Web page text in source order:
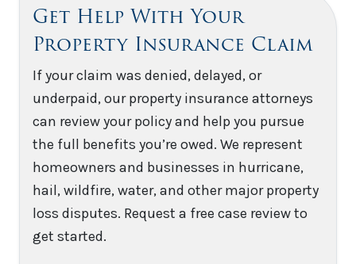
Get Help With Your
Property Insurance Claim
If your claim was denied, delayed, or
underpaid, our property insurance attorneys
can review your policy and help you pursue
the full benefits you’re owed. We represent
homeowners and businesses in hurricane,
hail, wildfire, water, and other major property
loss disputes. Request a free case review to
get started.